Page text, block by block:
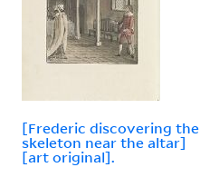
[Frederic discovering the
skeleton near the altar]
[art original].